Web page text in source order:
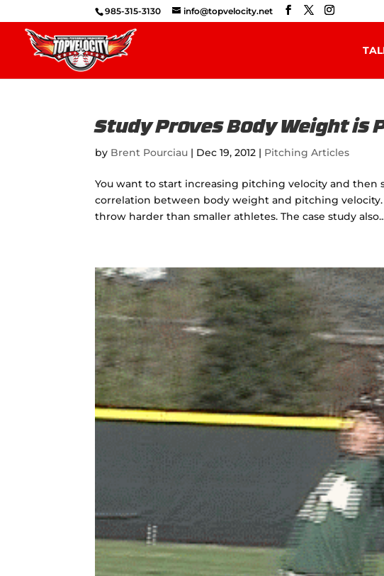
985-315-3130 info@topvelocity.net
Study Proves Body Weight is
by Brent Pourciau | Dec 19, 2012 | Pitching Articles
You want to start increasing pitching velocity and then
correlation between body weight and pitching
throw harder than smaller athletes. The case study